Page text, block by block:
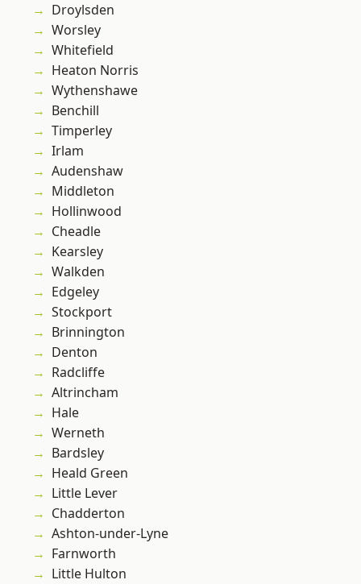
Droylsden
Worsley
Whitefield
Heaton Norris
Wythenshawe
Benchill
Timperley
Irlam
Audenshaw
Middleton
Hollinwood
Cheadle
Kearsley
Walkden
Edgeley
Stockport
Brinnington
Denton
Radcliffe
Altrincham
Hale
Werneth
Bardsley
Heald Green
Little Lever
Chadderton
Ashton-under-Lyne
Farnworth
Little Hulton